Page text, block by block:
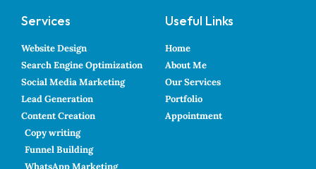
Services
Website Design
Search Engine Optimization
Social Media Marketing
Lead Generation
Content Creation
Copy writing
Funnel Building
WhatsApp Marketing
Useful Links
Home
About Me
Our Services
Portfolio
Appointment